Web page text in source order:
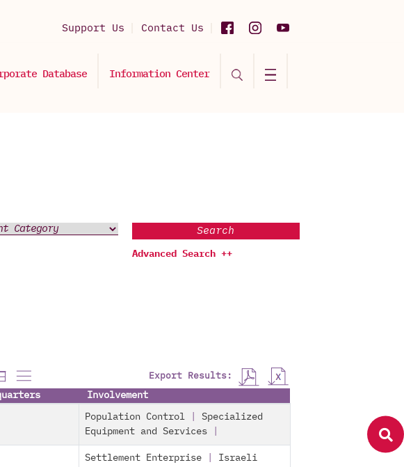
Support Us Contact Us
Database Information Center
Search
Advanced Search ++
Export Results:
Involvement
Population Control
Specialized
Equipment and Services
Settlement Enterprise
Israeli